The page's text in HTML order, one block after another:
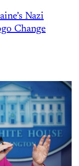
Nazi
Change